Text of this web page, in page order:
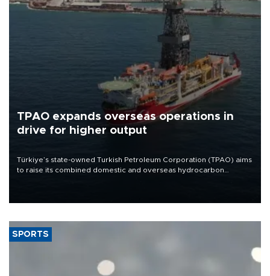
TPAO expands overseas operations in
drive for higher output
Türkiye’s state-owned Turkish Petroleum Corporation (TPAO) aims
to raise its combined domestic and overseas hydrocarbon
SPORTS